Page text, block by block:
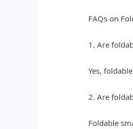
FAQs on
1. Are
Yes,
2. Are
Foldable